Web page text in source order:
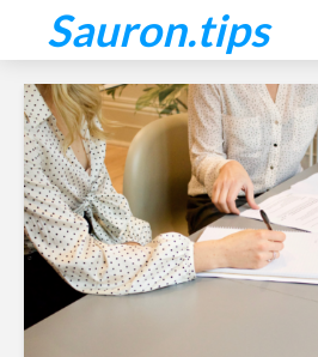
Sauron.tips